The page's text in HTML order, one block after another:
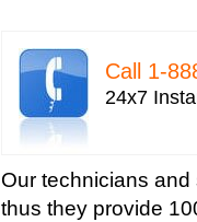
Tech support
Tech support
Tech support for
Tech support
Tech support
Call 1-­
24x7
Our technicians
thus they provide